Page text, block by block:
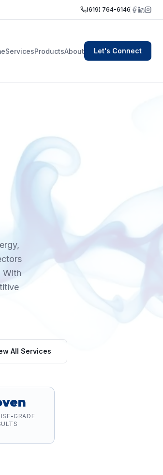
(619) 764-6146
ServicesProductsAbout Let's Connect
With
All Services
GRADE